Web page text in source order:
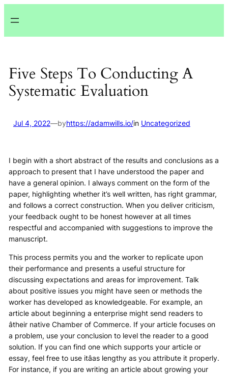
ke
Five Steps To Conducting A
Systematic Evaluation
Jul 4, 2022—byhttps://adamwills.io/in Uncategorized
I begin with a short abstract of the results and conclusions as a
approach to present that I have understood the paper and
have a general opinion. I always comment on the form of the
paper, highlighting whether it’s well written, has right grammar,
and follows a correct construction. When you deliver criticism,
your feedback ought to be honest however at all times
respectful and accompanied with suggestions to improve the
manuscript.
This process permits you and the worker to replicate upon
their performance and presents a useful structure for
discussing expectations and areas for improvement. Talk
about positive issues you might have seen or methods the
worker has developed as knowledgeable. For example, an
article about beginning a enterprise might send readers to
âtheir native Chamber of Commerce. If your article focuses on
a problem, use your conclusion to level the reader to a good
solution. If you can find one which supports your article or
essay, feel free to use itâas lengthy as you attribute it properly.
For instance, if you are writing an article about growing your